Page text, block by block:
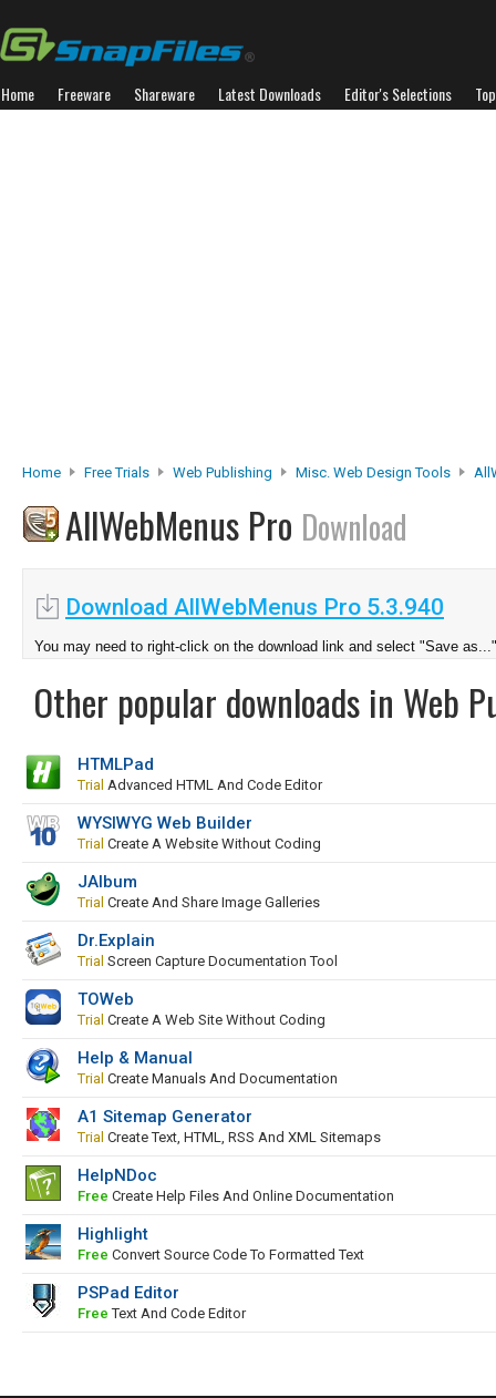
Home Freeware Shareware Latest Downloads Editor's Selections
Home Free Trials Web Publishing Misc. Web Design Tools
AllWebMenus Pro Download
Download AllWebMenus Pro 5.3.940
You may need to right-click on the download link and select "Save as..."
Other popular downloads in Web
HTMLPad
Trial Advanced HTML And Code Editor
WYSIWYG Web Builder
Trial Create A Website Without Coding
JAlbum
Trial Create And Share Image Galleries
Dr.Explain
Trial Screen Capture Documentation Tool
TOWeb
Trial Create A Web Site Without Coding
Help & Manual
Trial Create Manuals And Documentation
A1 Sitemap Generator
Trial Create Text, HTML, RSS And XML Sitemaps
HelpNDoc
Free Create Help Files And Online Documentation
Highlight
Free Convert Source Code To Formatted Text
PSPad Editor
Free Text And Code Editor